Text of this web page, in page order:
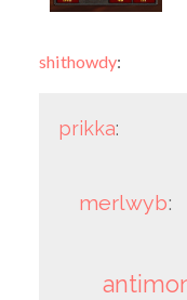
shithowdy:
prikka:
merlwyb: